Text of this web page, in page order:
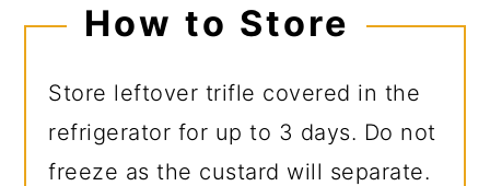
How to Store
Store leftover trifle covered in the
refrigerator for up to 3 days. Do not
freeze as the custard will separate.